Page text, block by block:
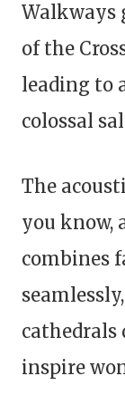
Walkways
of the
leading to
colossal
The
you know,
combines
cathedrals
inspire